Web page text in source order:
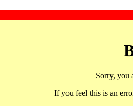
Sorry, you
If you feel this is an